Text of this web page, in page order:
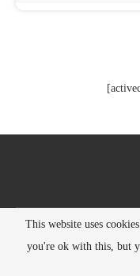
@2021 - All Right
This website uses
you're ok with this, but